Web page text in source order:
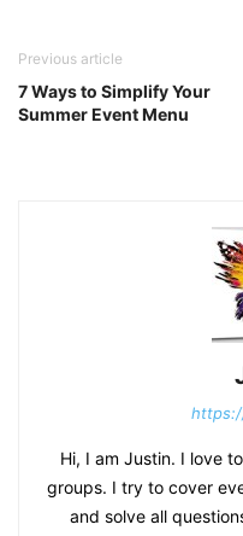
Previous article
7 Ways to Simplify Your
Summer Event Menu
Hi, I am Justin. I love
groups. I try to cover
and solve all